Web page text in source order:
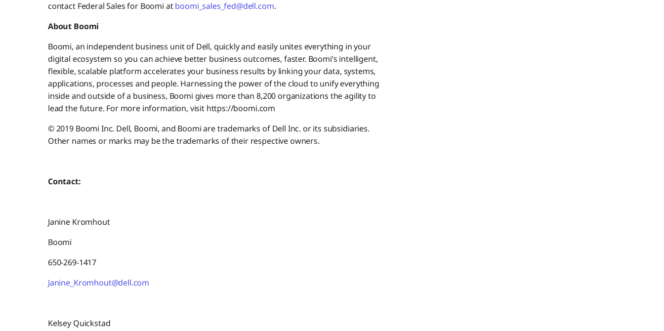
contact Federal Sales for Boomi atboomi_sales_fed@dell.com.
About Boomi
Boomi, an independent business unit of Dell, quickly and easily unites everything in your
digital ecosystem so you can achieve better business outcomes, faster. Boomi’s intelligent,
flexible, scalable platform accelerates your business results by linking your data, systems,
applications, processes and people. Harnessing the power of the cloud to unify everything
inside and outside of a business, Boomi gives more than 8,200 organizations the agility to
lead the future. For more information, visit https://boomi.com
© 2019 Boomi Inc. Dell, Boomi, and Boomi are trademarks of Dell Inc. or its subsidiaries.
Other names or marks may be the trademarks of their respective owners.
Contact:
Janine Kromhout
Boomi
650-269-1417
Janine_Kromhout@dell.com
Kelsey Quickstad